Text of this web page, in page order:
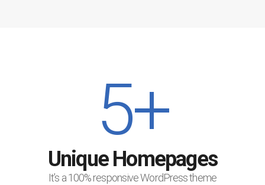
5+
Unique Homepages
It’s a 100% responsive WordPress theme